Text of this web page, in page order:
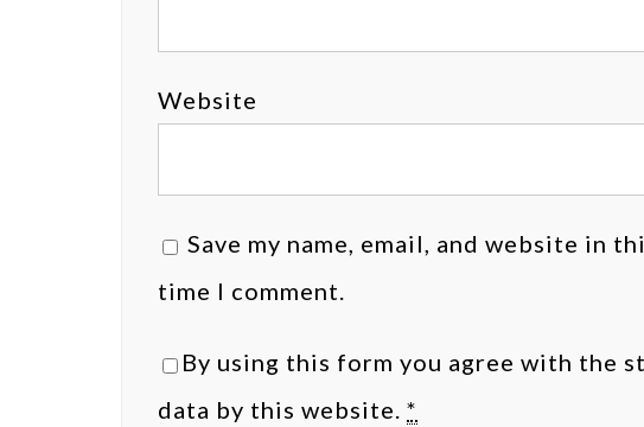
Website
Save my name, email, and website in
time I comment.
By using this form you agree with the
data by this website. *